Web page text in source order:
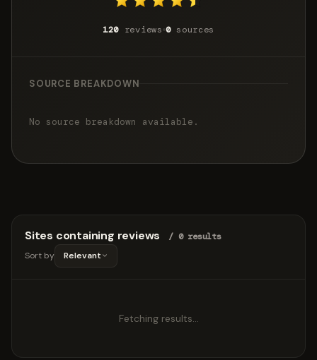
120reviews 0sources
SOURCE BREAKDOWN
No source breakdown available.
Sites containing reviews
/ 0 results
Sort by
Relevant
Fetching results…